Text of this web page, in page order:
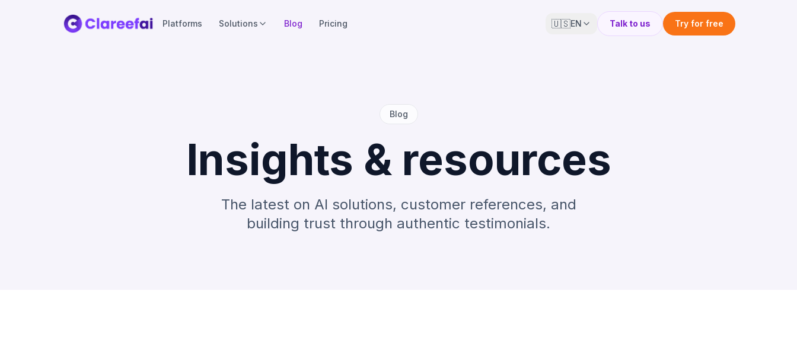
Platforms Solutions Blog Pricing 🇺🇸EN Talk to us Try for free
Blog
Insights & resources
The latest on AI solutions, customer references, and
building trust through authentic testimonials.